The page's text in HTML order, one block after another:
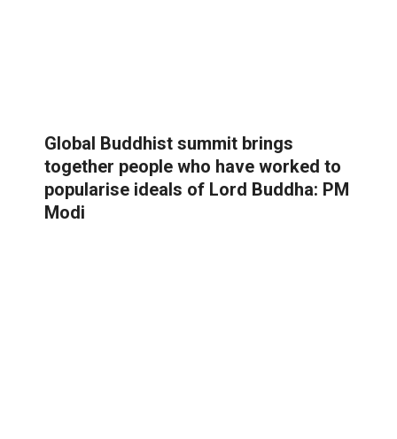
Global Buddhist summit brings
together people who have worked to
popularise ideals of Lord Buddha: PM
Modi